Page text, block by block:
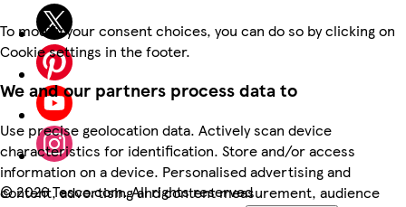
To modify your consent choices, you can do so by clicking on
Cookie settings in the footer.
We and our partners process data to
Use precise geolocation data. Actively scan device
characteristics for identification. Store and/or access
information on a device. Personalised advertising and
content, advertising and content measurement, audience
©2026 Tesco.com. All rights reserved